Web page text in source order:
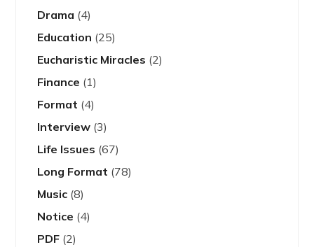
Drama (4)
Education (25)
Eucharistic Miracles (2)
Finance (1)
Format (4)
Interview (3)
Life Issues (67)
Long Format (78)
Music (8)
Notice (4)
PDF (2)